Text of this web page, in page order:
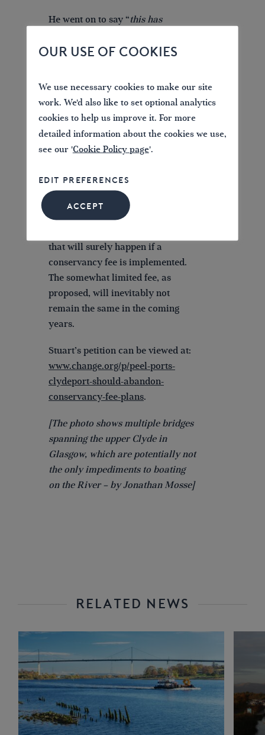
He went on to say “this has
boating organisations that Peel
contempt, furthering the anger felt
about these proposals. This isn’t
just about boaters in Scotland, this
is about people who sail from
other parts of the UK, or even
Europe, to enjoy the Clyde. There
put them off doing so
Another worry relates to the
that will surely happen if a
conservancy fee is implemented.
The somewhat limited fee, as
proposed, will inevitably not
remain the same in the coming
years.
Stuart’s petition can be viewed at:
www.change.org/p/peel-ports-
clydeport-should-abandon-
conservancy-fee-plans.
[The photo shows multiple bridges
spanning the upper Clyde in
Glasgow, which are potentially not
the only impediments to boating
on the River – by Jonathan Mosse]
RELATED NEWS
OUR USE OF COOKIES
We use necessary cookies to make our site
work. We'd also like to set optional analytics
cookies to help us improve it. For more
detailed information about the cookies we use,
see our 'Cookie Policy page'.
EDIT PREFERENCES
ACCEPT